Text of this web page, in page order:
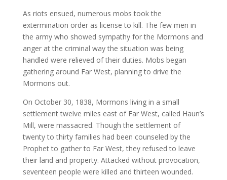
As riots ensued, numerous mobs took the
extermination order as license to kill. The few men in
the army who showed sympathy for the Mormons and
anger at the criminal way the situation was being
handled were relieved of their duties. Mobs began
gathering around Far West, planning to drive the
Mormons out.
On October 30, 1838, Mormons living in a small
settlement twelve miles east of Far West, called Haun’s
Mill, were massacred. Though the settlement of
twenty to thirty families had been counseled by the
Prophet to gather to Far West, they refused to leave
their land and property. Attacked without provocation,
seventeen people were killed and thirteen wounded.